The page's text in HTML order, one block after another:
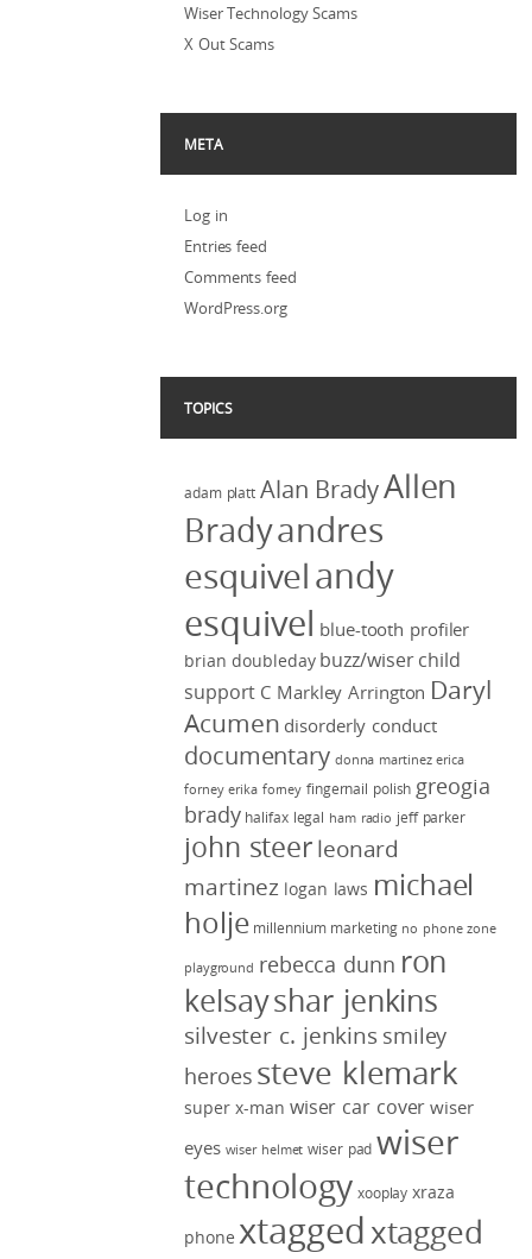
Wiser Technology Scams
X Out Scams
META
Log in
Entries feed
Comments feed
WordPress.org
TOPICS
adam platt Alan BradyAllen
Bradyandres
esquivelandy
esquivel blue-tooth profiler
brian doubleday buzz/wiser child
support C Markley Arrington Daryl
Acumen disorderly conduct
documentary donna martinez erica
forney erika forney fingernail polish greogia
brady halifax legal ham radio jeff parker
john steer leonard
martinez logan laws michael
holje millennium marketing no phone zone
playground rebecca dunn ron
kelsayshar jenkins
silvester c. jenkins smiley
heroes steve klemark
super x-man wiser car cover wiser
eyes wiser helmet wiser pad wiser
technology xooplay xraza
phone xtaggedxtagged